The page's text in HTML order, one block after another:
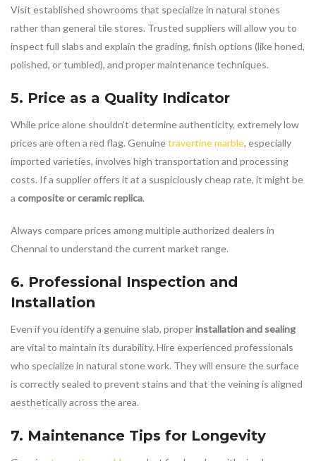
Visit established showrooms that specialize in natural stones
rather than general tile stores. Trusted suppliers will allow you to
inspect full slabs and explain the grading, finish options (like honed,
polished, or tumbled), and proper maintenance techniques.
5. Price as a Quality Indicator
While price alone shouldn’t determine authenticity, extremely low
prices are often a red flag. Genuinetravertine marble, especially
imported varieties, involves high transportation and processing
costs. If a supplier offers it at a suspiciously cheap rate, it might be
a composite or ceramic replica.
Always compare prices among multiple authorized dealers in
Chennai to understand the current market range.
6. Professional Inspection and
Installation
Even if you identify a genuine slab, properinstallation and sealing
are vital to maintain its durability. Hire experienced professionals
who specialize in natural stone work. They will ensure the surface
is correctly sealed to prevent stains and that the veining is aligned
aesthetically across the area.
7. Maintenance Tips for Longevity